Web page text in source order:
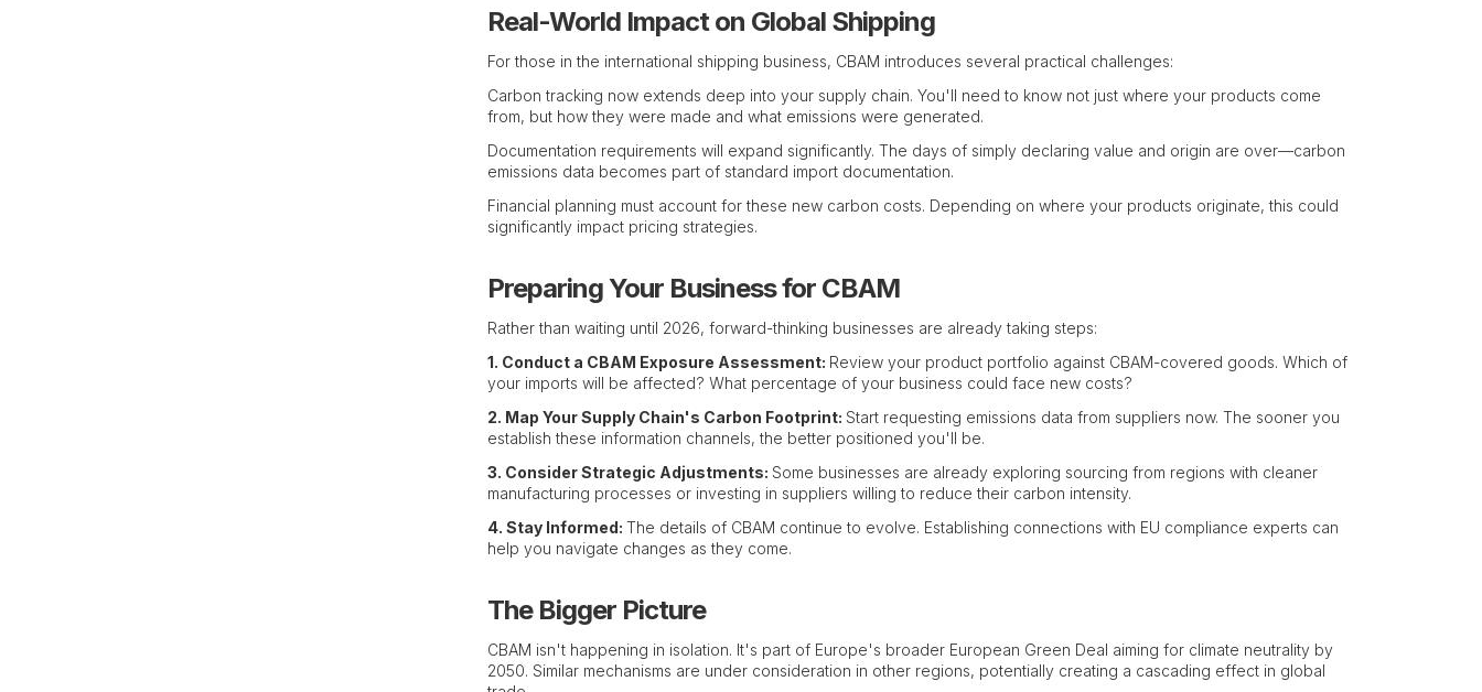
Real-World Impact on Global Shipping
For those in the international shipping business, CBAM introduces several practical challenges:
Carbon tracking now extends deep into your supply chain. You'll need to know not just where your products come
from, but how they were made and what emissions were generated.
Documentation requirements will expand significantly. The days of simply declaring value and origin are over—carbon
emissions data becomes part of standard import documentation.
Financial planning must account for these new carbon costs. Depending on where your products originate, this could
significantly impact pricing strategies.
Preparing Your Business for CBAM
Rather than waiting until 2026, forward-thinking businesses are already taking steps:
1. Conduct a CBAM Exposure Assessment: Review your product portfolio against CBAM-covered goods. Which of
your imports will be affected? What percentage of your business could face new costs?
2. Map Your Supply Chain's Carbon Footprint: Start requesting emissions data from suppliers now. The sooner you
establish these information channels, the better positioned you'll be.
3. Consider Strategic Adjustments: Some businesses are already exploring sourcing from regions with cleaner
manufacturing processes or investing in suppliers willing to reduce their carbon intensity.
4. Stay Informed: The details of CBAM continue to evolve. Establishing connections with EU compliance experts can
help you navigate changes as they come.
The Bigger Picture
CBAM isn't happening in isolation. It's part of Europe's broader European Green Deal aiming for climate neutrality by
2050. Similar mechanisms are under consideration in other regions, potentially creating a cascading effect in global